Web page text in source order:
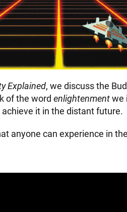
Explained, we discuss the
of the word enlightenmentwe
it in the distant future.
anyone can experience in